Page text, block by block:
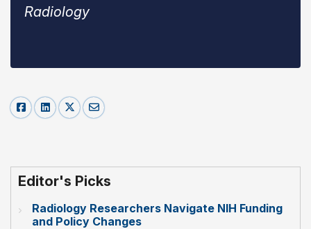
Radiology
Editor's Picks
Radiology Researchers Navigate NIH Funding
and Policy Changes